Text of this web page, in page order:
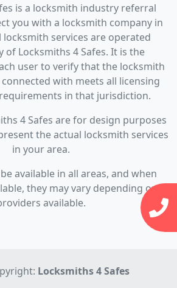
is a locksmith industry referral
you with a locksmith company in
locksmith services are operated
of Locksmiths 4 Safes. It is the
user to verify that the locksmith
with meets all licensing
in that jurisdiction.
4 Safes are for design purposes
the actual locksmith services
in your area.
available in all areas, and when
they may vary depending on
available.
Locksmiths 4 Safes